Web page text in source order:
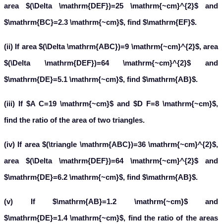
area $(\Delta \mathrm{DEF})=25 \mathrm{~cm}^{2}$ and
$\mathrm{BC}=2.3 \mathrm{~cm}$, find $\mathrm{EF}$.
(ii) If area $(\Delta \mathrm{ABC})=9 \mathrm{~cm}^{2}$, area
$(\Delta \mathrm{DEF})=64 \mathrm{~cm}^{2}$ and
$\mathrm{DE}=5.1 \mathrm{~cm}$, find $\mathrm{AB}$.
(iii) If $A C=19 \mathrm{~cm}$ and $D F=8 \mathrm{~cm}$,
find the ratio of the area of two triangles.
(iv) If area $(\triangle \mathrm{ABC})=36 \mathrm{~cm}^{2}$,
area $(\Delta \mathrm{DEF})=64 \mathrm{~cm}^{2}$ and
$\mathrm{DE}=6.2 \mathrm{~cm}$, find $\mathrm{AB}$.
(v) If $\mathrm{AB}=1.2 \mathrm{~cm}$ and
$\mathrm{DE}=1.4 \mathrm{~cm}$, find the ratio of the areas